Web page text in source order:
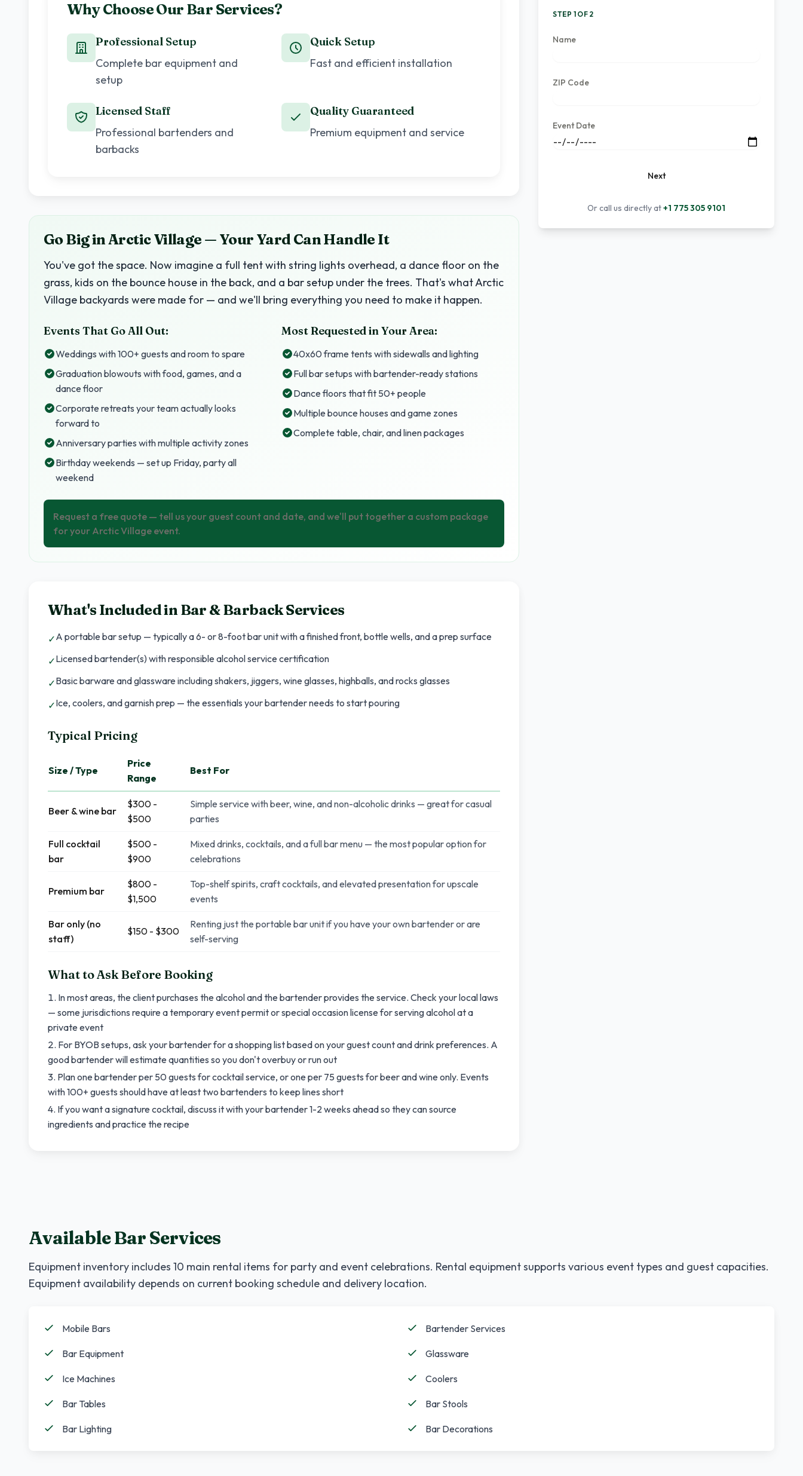
Why Choose Our Bar Services?
Professional Setup
Complete bar equipment and
setup
Quick Setup
Fast and efficient installation
Licensed Staff
Professional bartenders and
barbacks
Quality Guaranteed
Premium equipment and service
Go Big in Arctic Village — Your Yard Can Handle It
You've got the space. Now imagine a full tent with string lights overhead, a dance floor on the
grass, kids on the bounce house in the back, and a bar setup under the trees. That's what Arctic
Village backyards were made for — and we'll bring everything you need to make it happen.
Events That Go All Out:
Weddings with 100+ guests and room to spare
Graduation blowouts with food, games, and a
dance floor
Corporate retreats your team actually looks
forward to
Anniversary parties with multiple activity zones
Birthday weekends — set up Friday, party all
weekend
Most Requested in Your Area:
40x60 frame tents with sidewalls and lighting
Full bar setups with bartender-ready stations
Dance floors that fit 50+ people
Multiple bounce houses and game zones
Complete table, chair, and linen packages
Request a free quote — tell us your guest count and date, and we'll put together a custom package
for your Arctic Village event.
What's Included inBar & Barback Services
✓A portable bar setup — typically a 6- or 8-foot bar unit with a finished front, bottle wells, and a prep surface
✓Licensed bartender(s) with responsible alcohol service certification
✓Basic barware and glassware including shakers, jiggers, wine glasses, highballs, and rocks glasses
✓Ice, coolers, and garnish prep — the essentials your bartender needs to start pouring
Typical Pricing
Size / Type
Price
Range
Best For
Beer & wine bar
$300 -
$500
Simple service with beer, wine, and non-alcoholic drinks — great for casual
parties
Full cocktail
bar
$500 -
$900
Mixed drinks, cocktails, and a full bar menu — the most popular option for
celebrations
Premium bar
$800 -
$1,500
Top-shelf spirits, craft cocktails, and elevated presentation for upscale
events
Bar only (no
staff)
$150 - $300
Renting just the portable bar unit if you have your own bartender or are
self-serving
What to Ask Before Booking
In most areas, the client purchases the alcohol and the bartender provides the service. Check your local laws
— some jurisdictions require a temporary event permit or special occasion license for serving alcohol at a
private event
For BYOB setups, ask your bartender for a shopping list based on your guest count and drink preferences. A
good bartender will estimate quantities so you don't overbuy or run out
Plan one bartender per 50 guests for cocktail service, or one per 75 guests for beer and wine only. Events
with 100+ guests should have at least two bartenders to keep lines short
If you want a signature cocktail, discuss it with your bartender 1-2 weeks ahead so they can source
ingredients and practice the recipe
STEP 1 OF 2
Name
ZIP Code
Event Date
Next
Or call us directly at+1 775 305 9101
Available Bar Services
Equipment inventory includes 10 main rental items for party and event celebrations. Rental equipment supports various event types and guest capacities.
Equipment availability depends on current booking schedule and delivery location.
Mobile Bars Bartender Services
Bar Equipment Glassware
Ice Machines Coolers
Bar Tables Bar Stools
Bar Lighting Bar Decorations